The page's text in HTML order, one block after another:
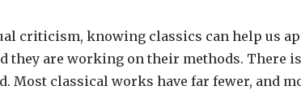
criticism, knowing classics can help us
they are working on their methods. There
Most classical works have far fewer, and